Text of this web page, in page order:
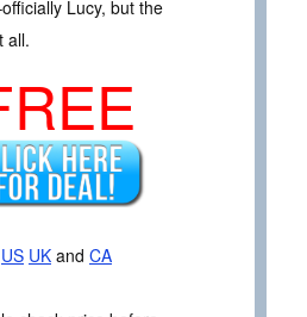
Lucy, but the
all.
US UK and CA